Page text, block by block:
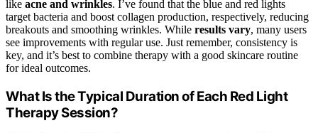
like acne and wrinkles. I’ve found that the blue and red lights
target bacteria and boost collagen production, respectively, reducing
breakouts and smoothing wrinkles. While results vary, many users
see improvements with regular use. Just remember, consistency is
key, and it’s best to combine therapy with a good skincare routine
for ideal outcomes.
What Is the Typical Duration of Each Red Light
Therapy Session?